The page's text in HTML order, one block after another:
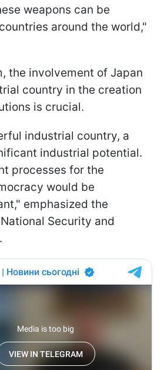
weapons can be
around the world,"
the involvement of Japan
country in the creation
is crucial.
industrial country, a
industrial potential.
processes for the
would be
emphasized the
Security and